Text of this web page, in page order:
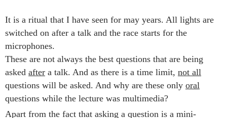
It is a ritual that I have seen for may years. All lights are
switched on after a talk and the race starts for the
microphones.
These are not always the best questions that are being
asked after a talk. And as there is a time limit, not all
questions will be asked. And why are these only oral
questions while the lecture was multimedia?
Apart from the fact that asking a question is a mini-